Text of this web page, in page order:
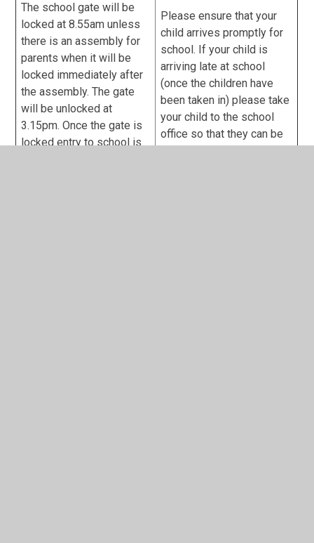
The school gate will be
locked at 8.55am unless
there is an assembly for
parents when it will be
locked immediately after
the assembly. The gate
will be unlocked at
3.15pm. Once the gate is
locked entry to school is
Please ensure that your
child arrives promptly for
school. If your child is
arriving late at school
(once the children have
been taken in) please take
your child to the school
office so that they can be